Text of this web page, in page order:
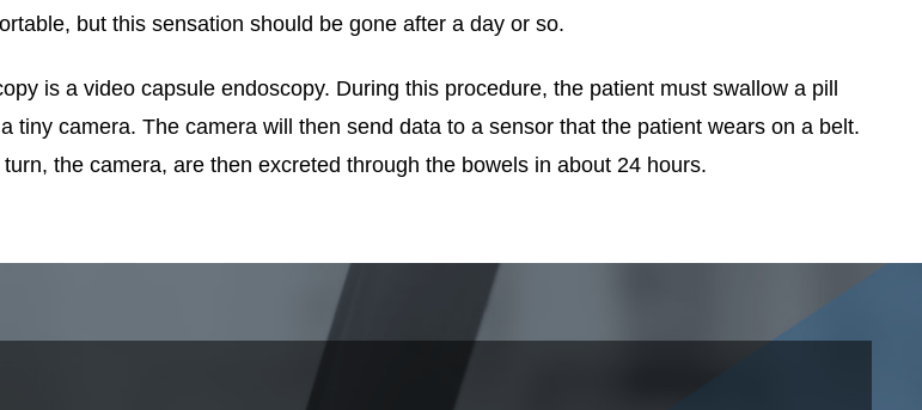
but this sensation should be gone after a day or so.
is a video capsule endoscopy. During this procedure, the patient must swallow a pill
tiny camera. The camera will then send data to a sensor that the patient wears on a belt.
the camera, are then excreted through the bowels in about 24 hours.